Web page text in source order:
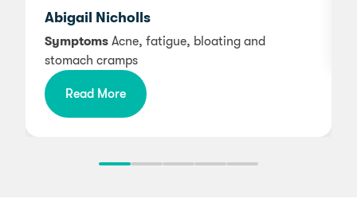
Abigail Nicholls
Symptoms Acne, fatigue, bloating and
stomach cramps
Read More